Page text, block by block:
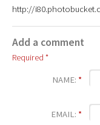
http://
Add a comment
Required *
NAME: *
EMAIL: *